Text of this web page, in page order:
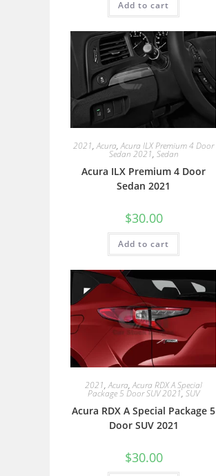
Add to cart
2021,Acura,Acura ILX Premium 4 Door
Sedan 2021, Sedan
Acura ILX Premium 4 Door
Sedan 2021
$30.00
Add to cart
2021,Acura,Acura RDX A Special
Package 5 Door SUV 2021, SUV
Acura RDX A Special Package 5
Door SUV 2021
$30.00